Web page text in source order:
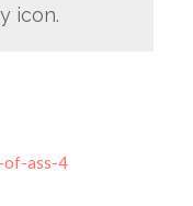
icon.
ass-4